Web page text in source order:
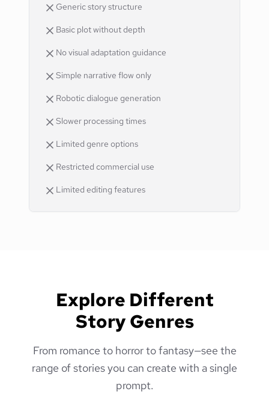
Generic story structure
Basic plot without depth
No visual adaptation guidance
Simple narrative flow only
Robotic dialogue generation
Slower processing times
Limited genre options
Restricted commercial use
Limited editing features
Explore Different
Story Genres
From romance to horror to fantasy—see the
range of stories you can create with a single
prompt.